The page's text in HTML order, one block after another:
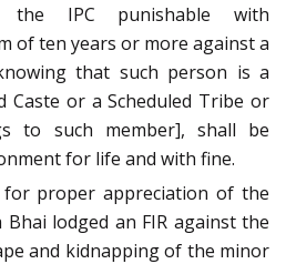
the IPC punishable with
of ten years or more against a
that such person is a
Caste or a Scheduled Tribe or
to such member], shall be
for life and with fine.
proper appreciation of the
lodged an FIR against the
and kidnapping of the minor